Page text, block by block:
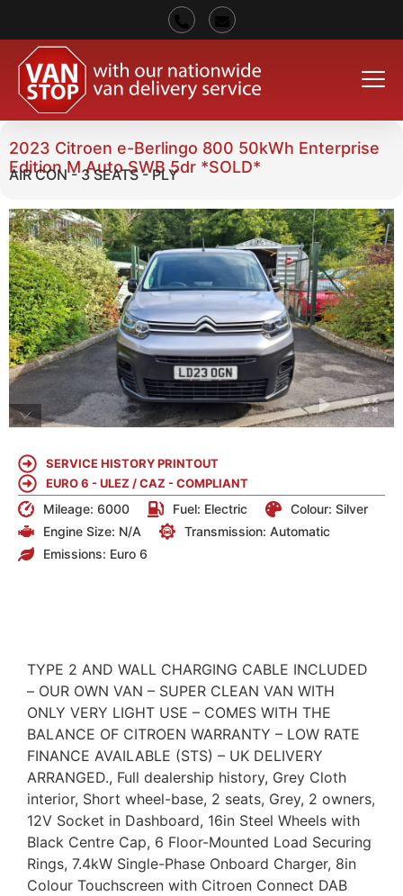
2023 Citroen e-Berlingo 800 50kWh Enterprise
Edition M Auto SWB 5dr *SOLD*
AIR CON - 3 SEATS - PLY
SERVICE HISTORY PRINTOUT
EURO 6 - ULEZ / CAZ - COMPLIANT
Mileage: 6000 Fuel: Electric Colour: Silver
Engine Size: N/A
Transmission: Automatic
Emissions: Euro 6
TYPE 2 AND WALL CHARGING CABLE INCLUDED
– OUR OWN VAN – SUPER CLEAN VAN WITH
ONLY VERY LIGHT USE – COMES WITH THE
BALANCE OF CITROEN WARRANTY – LOW RATE
FINANCE AVAILABLE (STS) – UK DELIVERY
ARRANGED., Full dealership history, Grey Cloth
interior, Short wheel-base, 2 seats, Grey, 2 owners,
12V Socket in Dashboard, 16in Steel Wheels with
Black Centre Cap, 6 Floor-Mounted Load Securing
Rings, 7.4kW Single-Phase Onboard Charger, 8in
Colour Touchscreen with Citroen Connect DAB